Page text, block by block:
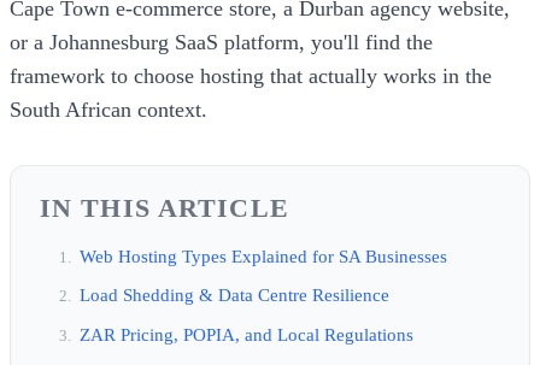
Cape Town e-commerce store, a Durban agency website,
or a Johannesburg SaaS platform, you'll find the
framework to choose hosting that actually works in the
South African context.
IN THIS ARTICLE
Web Hosting Types Explained for SA Businesses
Load Shedding & Data Centre Resilience
ZAR Pricing, POPIA, and Local Regulations